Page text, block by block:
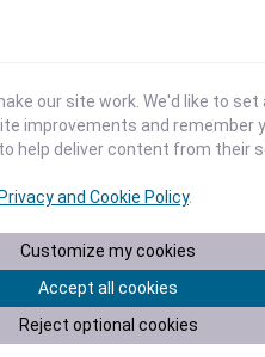
map
our site work. We'd like to
improvements and remember
help deliver content from their
and Cookie Policy.
Customize my cookies
Accept all cookies
Reject optional cookies